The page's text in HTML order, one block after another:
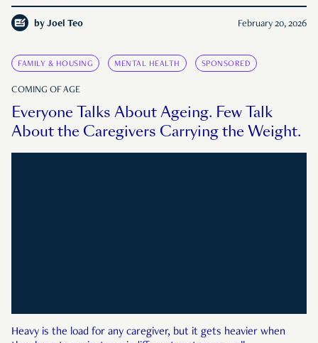
by Joel Teo February 20, 2026
FAMILY & HOUSING MENTAL HEALTH SPONSORED
COMING OF AGE
Everyone Talks About Ageing. Few Talk
About the Caregivers Carrying the Weight.
Heavy is the load for any caregiver, but it gets heavier when